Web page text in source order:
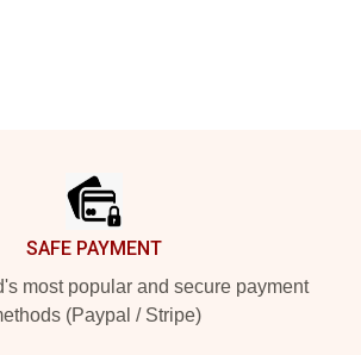
SAFE PAYMENT
most popular and secure payment
(Paypal / Stripe)